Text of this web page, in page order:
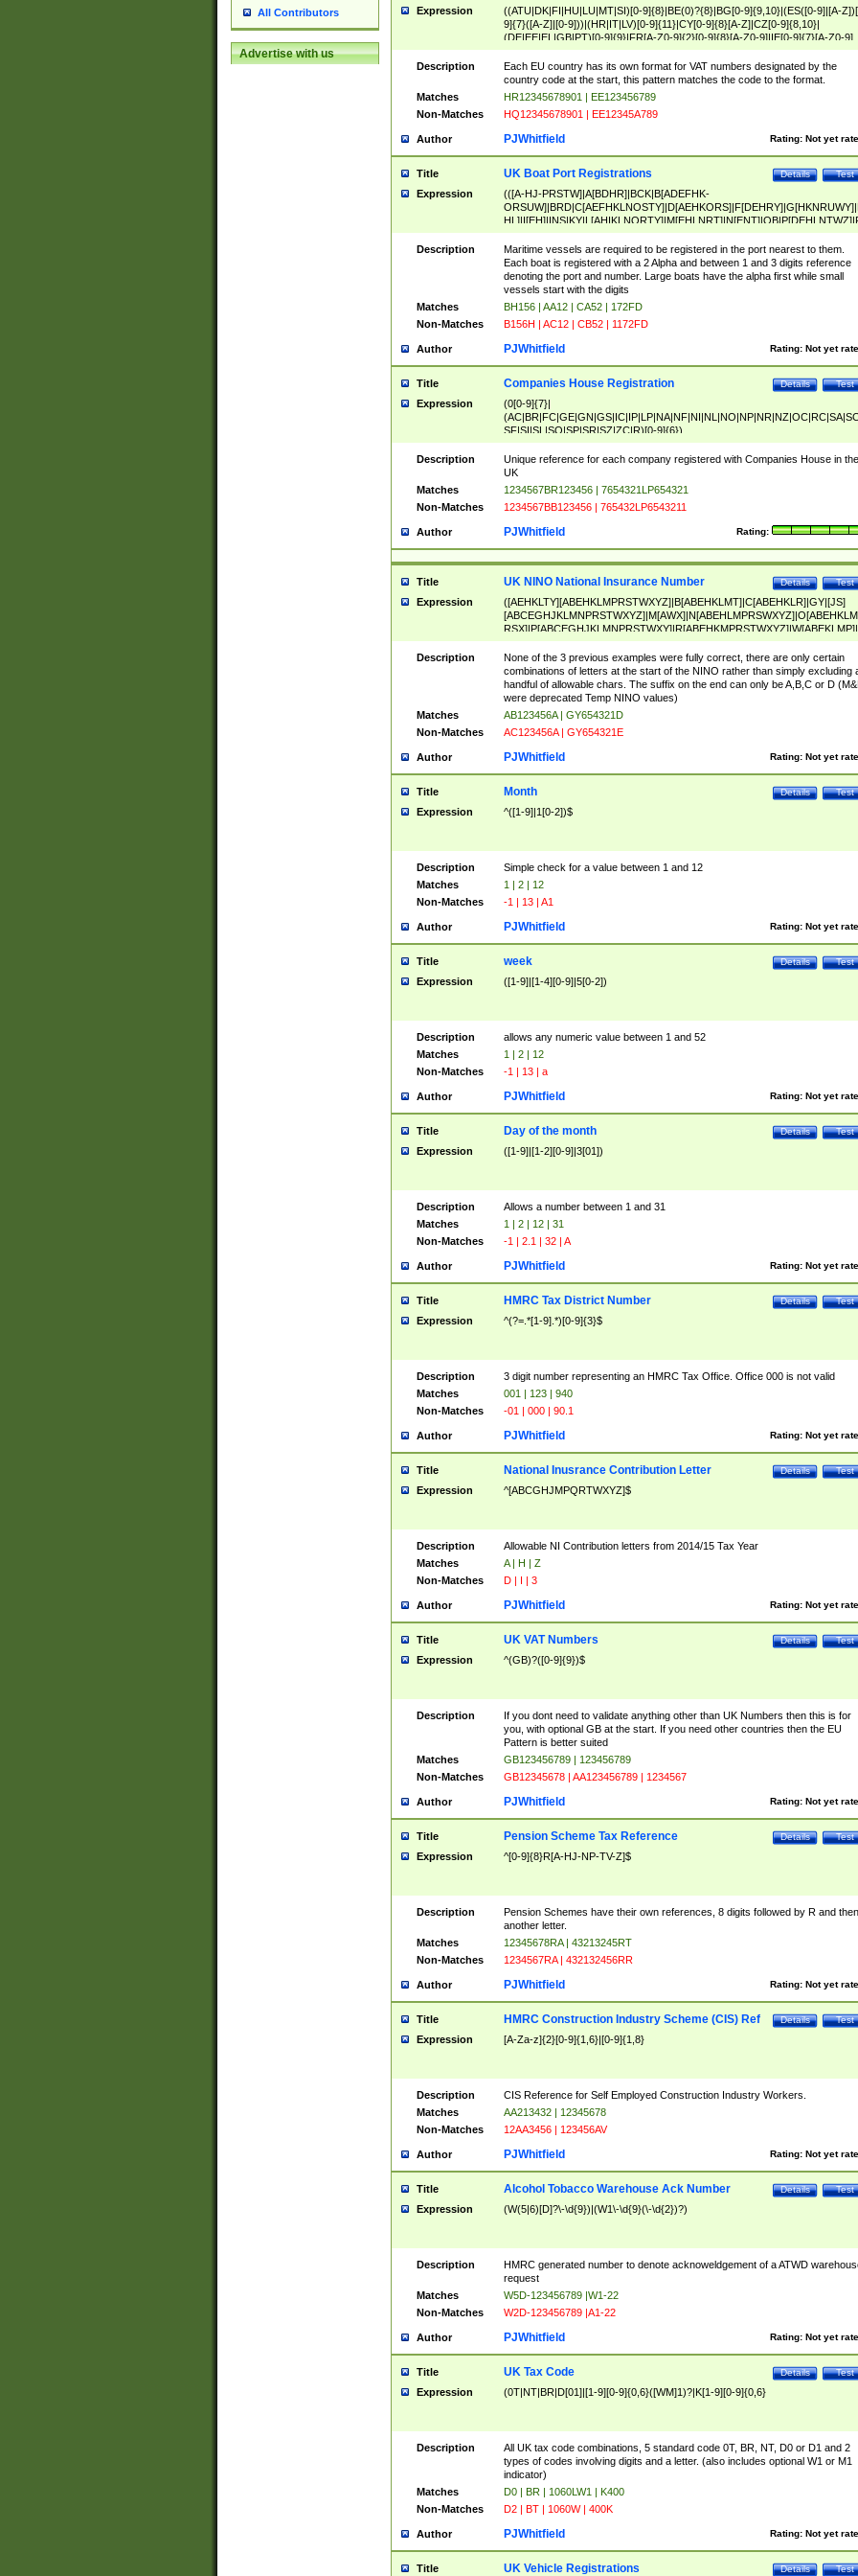
All Contributors
Advertise with us
Expression
((ATU|DK|FI|HU|LU|MT|SI)[0-9]{8}|BE(0)?{8}|BG[0-9]{9,10}|(ES([0-9]|[A-
9]{7}([A-Z]|[0-9]))|(HR|IT|LV)[0-9]{11}|CY[0-9]{8}[A-Z]|CZ[0-9]{8,10}|
(DE|EE|EL|GB|PT)[0-9]{9}|FR[A-Z0-9]{2}[0-9]{8}[A-Z0-9]|IE[0-9]{7}[A-Z0-9]
{2}|LT[0-9]{9}([0-9]{3})?|NL[0-9]{9}B([0-9]{2})|PL[0-9]{10}|RO[0-
9]{10}|SE[0-9]{12})
Description
Each EU country has its own format for VAT numbers designated by the
country code at the start, this pattern matches the code to the format.
Matches
HR12345678901 | EE123456789
Non-Matches
HQ12345678901 | EE12345A789
Author Rating: Not yet
PJWhitfield
Title Test
Details
UK Boat Port Registrations
Expression
(([A-HJ-PRSTW]|A[BDHR]|BCK|B[ADEFHK-
NORXY]|S[ACDEHMNORSTUY]|SSS|T[HNOT]|UL|W[ADHIKNOTY]|YH)[1-
[0-9]{0,2})|([1-9][0-9]{0,2}([A-HJ-PRSTW]|A[BDHR]|BCK|B[ADEFHK-
NORXY]|S[ACDEHMNORSTUY]|SSS|T[HNOT]|UL|W[ADHIKNOTY]|YH))
Description
Maritime vessels are required to be registered in the port nearest to them.
Each boat is registered with a 2 Alpha and between 1 and 3 digits reference
denoting the port and number. Large boats have the alpha first while small
vessels start with the digits
Matches
BH156 | AA12 | CA52 | 172FD
Non-Matches
B156H | AC12 | CB52 | 1172FD
Author Rating: Not yet
PJWhitfield
Title Test
Details
Companies House Registration
Expression
(0[0-9]{7}|
SF|SI|SL|SO|SP|SR|SZ|ZC|R)[0-9]{6})
Description
Unique reference for each company registered with Companies House in the
UK
Matches
1234567BR123456 | 7654321LP654321
Non-Matches
1234567BB123456 | 765432LP6543211
Author Rating:
PJWhitfield
Title Test
Details
UK NINO National Insurance Number
Expression
([AEHKLTY][ABEHKLMPRSTWXYZ]|B[ABEHKLMT]|C[ABEHKLR]|GY|[JS]
ABEHKLMPRSTWXY])[0-9]{6}[A-D]?
Description
None of the 3 previous examples were fully correct, there are only certain
combinations of letters at the start of the NINO rather than simply excluding
handful of allowable chars. The suffix on the end can only be A,B,C or D
were deprecated Temp NINO values)
Matches
AB123456A | GY654321D
Non-Matches
AC123456A | GY654321E
Author Rating: Not yet
PJWhitfield
Title Test
Details
Month
Expression ^([1-9]|1[0-2])$
Description
Simple check for a value between 1 and 12
Matches
1 | 2 | 12
Non-Matches
-1 | 13 | A1
Author Rating: Not yet
PJWhitfield
Title Test
Details
week
Expression ([1-9]|[1-4][0-9]|5[0-2])
Description
allows any numeric value between 1 and 52
Matches
1 | 2 | 12
Non-Matches
-1 | 13 | a
Author Rating: Not yet
PJWhitfield
Title Test
Details
Day of the month
Expression ([1-9]|[1-2][0-9]|3[01])
Description
Allows a number between 1 and 31
Matches
1 | 2 | 12 | 31
Non-Matches
-1 | 2.1 | 32 | A
Author Rating: Not yet
PJWhitfield
Title Test
Details
HMRC Tax District Number
Expression ^(?=.*[1-9].*)[0-9]{3}$
Description
3 digit number representing an HMRC Tax Office. Office 000 is not valid
Matches
001 | 123 | 940
Non-Matches
-01 | 000 | 90.1
Author Rating: Not yet
PJWhitfield
Title Test
Details
National Inusrance Contribution Letter
Expression ^[ABCGHJMPQRTWXYZ]$
Description
Allowable NI Contribution letters from 2014/15 Tax Year
Matches
A | H | Z
Non-Matches
D | I | 3
Author Rating: Not yet
PJWhitfield
Title Test
Details
UK VAT Numbers
Expression ^(GB)?([0-9]{9})$
Description
If you dont need to validate anything other than UK Numbers then this is for
you, with optional GB at the start. If you need other countries then the EU
Pattern is better suited
Matches
GB123456789 | 123456789
Non-Matches
GB12345678 | AA123456789 | 1234567
Author Rating: Not yet
PJWhitfield
Title Test
Details
Pension Scheme Tax Reference
Expression ^[0-9]{8}R[A-HJ-NP-TV-Z]$
Description
Pension Schemes have their own references, 8 digits followed by R and then
another letter.
Matches
12345678RA | 43213245RT
Non-Matches
1234567RA | 432132456RR
Author Rating: Not yet
PJWhitfield
Title Test
Details
HMRC Construction Industry Scheme (CIS) Ref
Expression [A-Za-z]{2}[0-9]{1,6}|[0-9]{1,8}
Description
CIS Reference for Self Employed Construction Industry Workers.
Matches
AA213432 | 12345678
Non-Matches
12AA3456 | 123456AV
Author Rating: Not yet
PJWhitfield
Title Test
Details
Alcohol Tobacco Warehouse Ack Number
Expression (W(5|6)[D]?\-\d{9})|(W1\-\d{9}(\-\d{2})?)
Description
HMRC generated number to denote acknoweldgement of a ATWD
request
Matches
W5D-123456789 |W1-22
Non-Matches
W2D-123456789 |A1-22
Author Rating: Not yet
PJWhitfield
Title Test
Details
UK Tax Code
Expression (0T|NT|BR|D[01]|[1-9][0-9]{0,6}([WM]1)?|K[1-9][0-9]{0,6}
Description
All UK tax code combinations, 5 standard code 0T, BR, NT, D0 or D1 and 2
types of codes involving digits and a letter. (also includes optional W1 or M1
indicator)
Matches
D0 | BR | 1060LW1 | K400
Non-Matches
D2 | BT | 1060W | 400K
Author Rating: Not yet
PJWhitfield
Title Test
Details
UK Vehicle Registrations